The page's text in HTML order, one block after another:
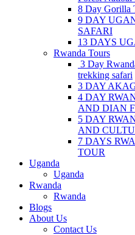
8 Day Gorilla
9 DAY
SAFARI
13 DAYS
Rwanda Tours
3 Day
trekking safari
3 DAY
4 DAY
AND DIAN
5 DAY
AND
7 DAYS
TOUR
Uganda
Uganda
Rwanda
Rwanda
Blogs
About Us
Contact Us